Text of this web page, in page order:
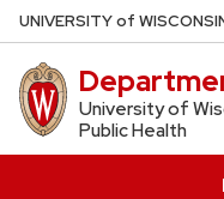
Skip
to
main
content
UNIVERSITYof W
University of
Public Health